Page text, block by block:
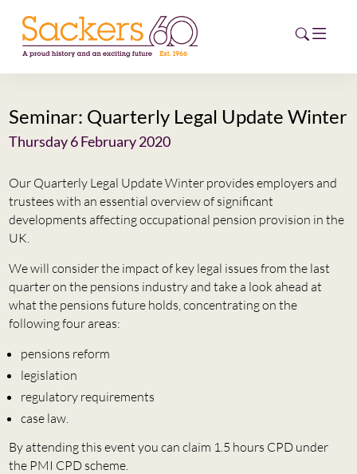
HOME
EVENTS
NEWS
CAREERS
NEW
ESG HUB
CONTACT
Seminar: Quarterly Legal Update Winter
Thursday 6 February 2020
Our Quarterly Legal Update Winter provides employers and
trustees with an essential overview of significant
developments affecting occupational pension provision in the
UK.
We will consider the impact of key legal issues from the last
quarter on the pensions industry and take a look ahead at
what the pensions future holds, concentrating on the
following four areas:
pensions reform
legislation
regulatory requirements
case law.
By attending this event you can claim 1.5 hours CPD under
the PMI CPD scheme.